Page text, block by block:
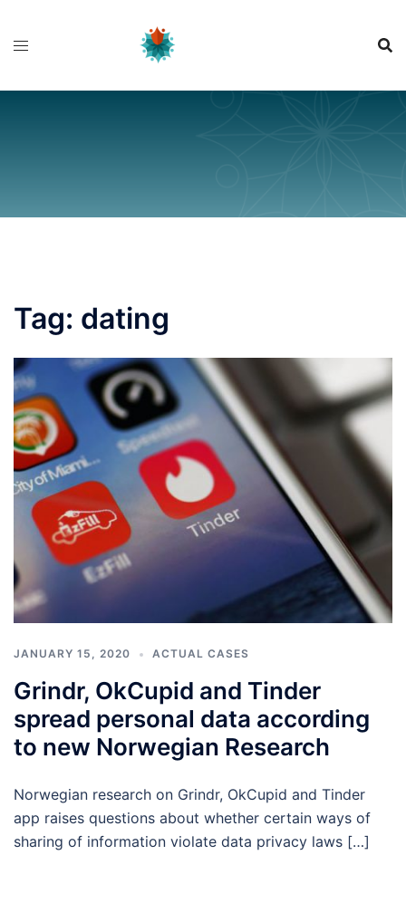
Tag: dating
JANUARY 15, 2020 ACTUAL CASES
Grindr, OkCupid and Tinder
spread personal data according
to new Norwegian Research
Norwegian research on Grindr, OkCupid and Tinder
app raises questions about whether certain ways of
sharing of information violate data privacy laws […]